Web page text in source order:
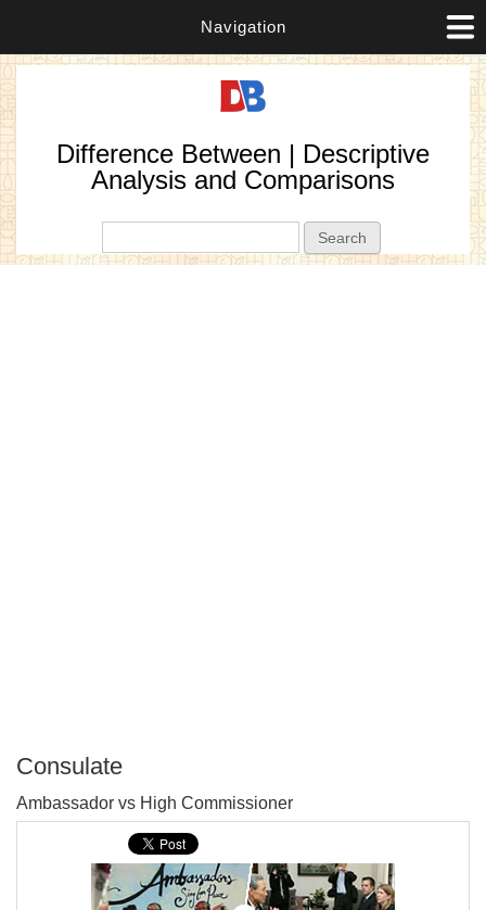
Navigation
Difference Between | Descriptive
Analysis and Comparisons
Consulate
Ambassador vs High Commissioner